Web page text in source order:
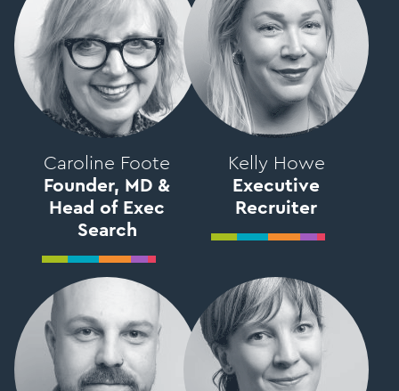
Caroline Foote
Founder, MD &
Head of Exec
Search
Kelly Howe
Executive
Recruiter